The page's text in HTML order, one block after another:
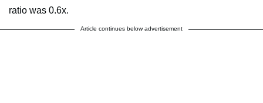
ratio was 0.6x.
Article continues below advertisement